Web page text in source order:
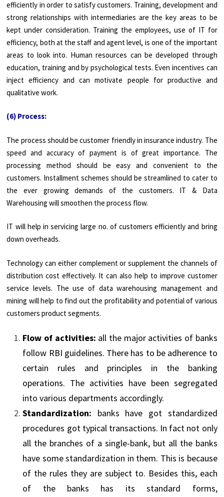
efficiently in order to satisfy customers. Training, development and
strong relationships with intermediaries are the key areas to be
kept under consideration. Training the employees, use of IT for
efficiency, both at the staff and agent level, is one of the important
areas to look into. Human resources can be developed through
education, training and by psychological tests. Even incentives can
inject efficiency and can motivate people for productive and
qualitative work.
(6) Process:
The process should be customer friendly in insurance industry. The
speed and accuracy of payment is of great importance. The
processing method should be easy and convenient to the
customers. Installment schemes should be streamlined to cater to
the ever growing demands of the customers. IT & Data
Warehousing will smoothen the process flow.
IT will help in servicing large no. of customers efficiently and bring
down overheads.
Technology can either complement or supplement the channels of
distribution cost effectively. It can also help to improve customer
service levels. The use of data warehousing management and
mining will help to find out the profitability and potential of various
customers product segments.
Flow of activities: all the major activities of banks
follow RBI guidelines. There has to be adherence to
certain rules and principles in the banking
operations. The activities have been segregated
into various departments accordingly.
Standardization: banks have got standardized
procedures got typical transactions. In fact not only
all the branches of a single-bank, but all the banks
have some standardization in them. This is because
of the rules they are subject to. Besides this, each
of the banks has its standard forms,